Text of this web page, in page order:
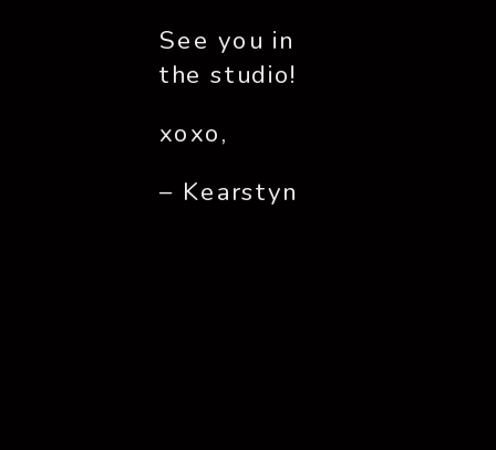
See you in
the studio!
xoxo,
– Kearstyn